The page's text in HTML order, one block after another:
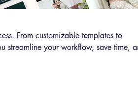
From customizable templates to
streamline your workflow, save time,